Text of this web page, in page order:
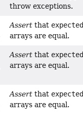
throw exceptions.
Assertthat expected
arrays are equal.
Assertthat expected
arrays are equal.
Assertthat expected
arrays are equal.